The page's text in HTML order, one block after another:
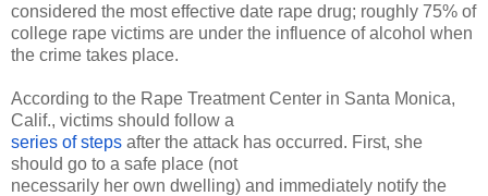
considered the most effective date rape drug; roughly 75% of
college rape victims are under the influence of alcohol when
the crime takes place.
According to the Rape Treatment Center in Santa Monica,
series of steps after the attack has occurred. First, she
should go to a safe place (not
necessarily her own dwelling) and immediately notify the